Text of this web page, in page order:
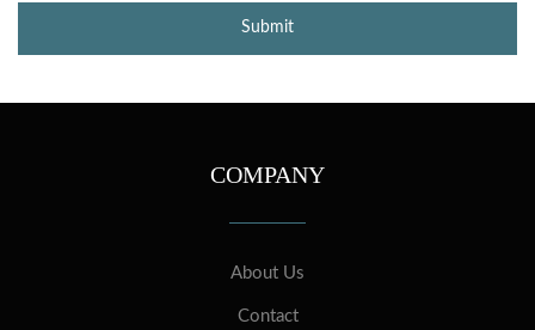
COMPANY
About Us
Contact